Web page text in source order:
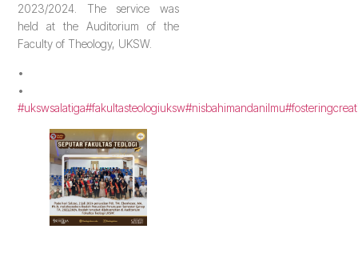
2023/2024. The service was
held at the Auditorium of the
Faculty of Theology, UKSW.
•
•
#ukswsalatiga#fakultasteologiuksw#nisbahimandanilmu